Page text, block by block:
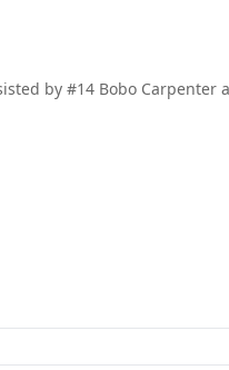
by #14 Bobo Carpenter